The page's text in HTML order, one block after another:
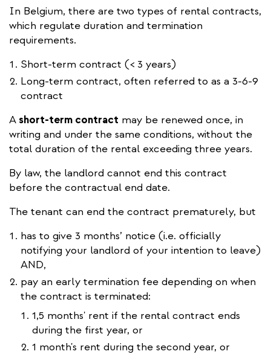
In Belgium, there are two types of rental contracts,
which regulate duration and termination
requirements.
Short-term contract (< 3 years)
Long-term contract, often referred to as a 3-6-9
contract
A short-term contract may be renewed once, in
writing and under the same conditions, without the
total duration of the rental exceeding three years.
By law, the landlord cannot end this contract
before the contractual end date.
The tenant can end the contract prematurely, but
has to give 3 months’ notice (i.e. officially
notifying your landlord of your intention to leave)
AND,
pay an early termination fee depending on when
the contract is terminated:
1,5 months' rent if the rental contract ends
during the first year, or
1 month's rent during the second year, or